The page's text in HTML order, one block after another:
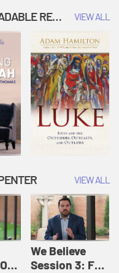
Originals: It's
STUDIES WITH FREE DOWNLOADABLE RESOURCES VIEW ALL
VIEW ALL
We Believe
Session 3: For